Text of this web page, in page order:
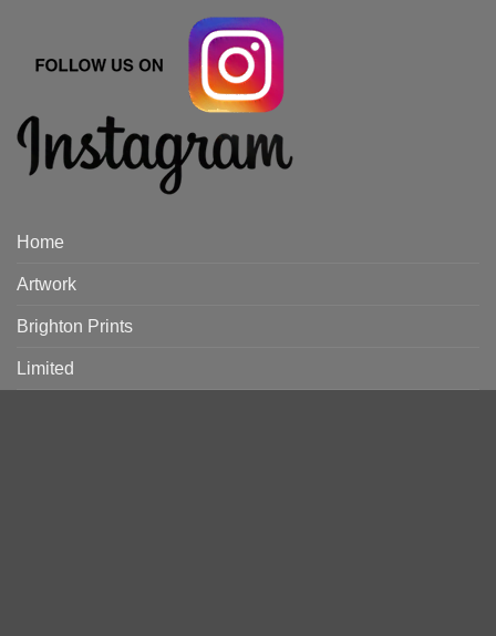
Home
Artwork
Brighton Prints
Limited